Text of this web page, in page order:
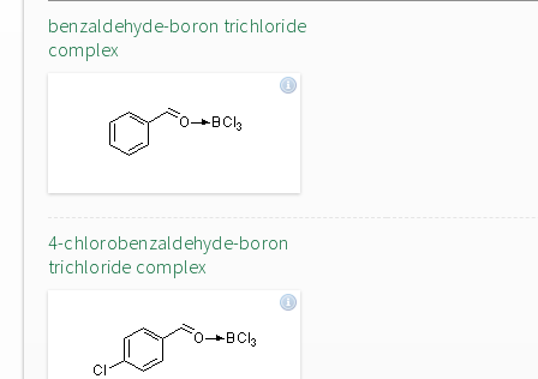
benzaldehyde-boron trichloride
complex
4-chlorobenzaldehyde-boron
trichloride complex